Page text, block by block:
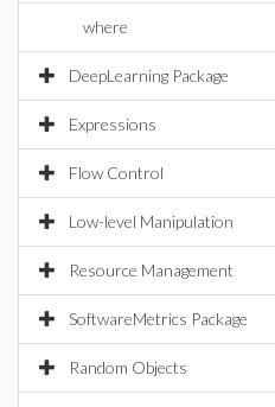
where
DeepLearning Package
Expressions
Flow Control
Low-level Manipulation
Resource Management
SoftwareMetrics Package
Random Objects